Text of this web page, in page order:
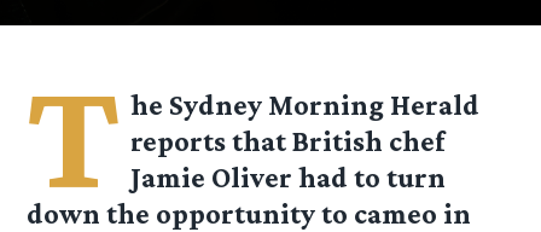
T he Sydney Morning Herald
reports that British chef
Jamie Oliver had to turn
down the opportunity to cameo in